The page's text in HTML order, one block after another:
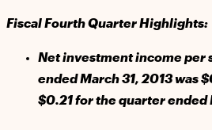
Fiscal Fourth Quarter Highlights:
Net investment income per
ended March 31, 2013 was
$0.21 for the quarter ended